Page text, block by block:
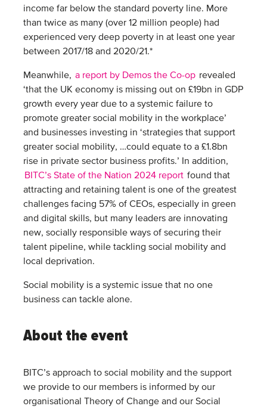
income far below the standard poverty line. More
than twice as many (over 12 million people) had
experienced very deep poverty in at least one year
between 2017/18 and 2020/21.*
Meanwhile, a report by Demos the Co-op revealed
‘that the UK economy is missing out on £19bn in GDP
growth every year due to a systemic failure to
promote greater social mobility in the workplace’
and businesses investing in ‘strategies that support
greater social mobility, …could equate to a £1.8bn
rise in private sector business profits.’ In addition,
BITC’s State of the Nation 2024 report found that
attracting and retaining talent is one of the greatest
challenges facing 57% of CEOs, especially in green
and digital skills, but many leaders are innovating
new, socially responsible ways of securing their
talent pipeline, while tackling social mobility and
local deprivation.
Social mobility is a systemic issue that no one
business can tackle alone.
About the event
BITC’s approach to social mobility and the support
we provide to our members is informed by our
organisational Theory of Change and our Social